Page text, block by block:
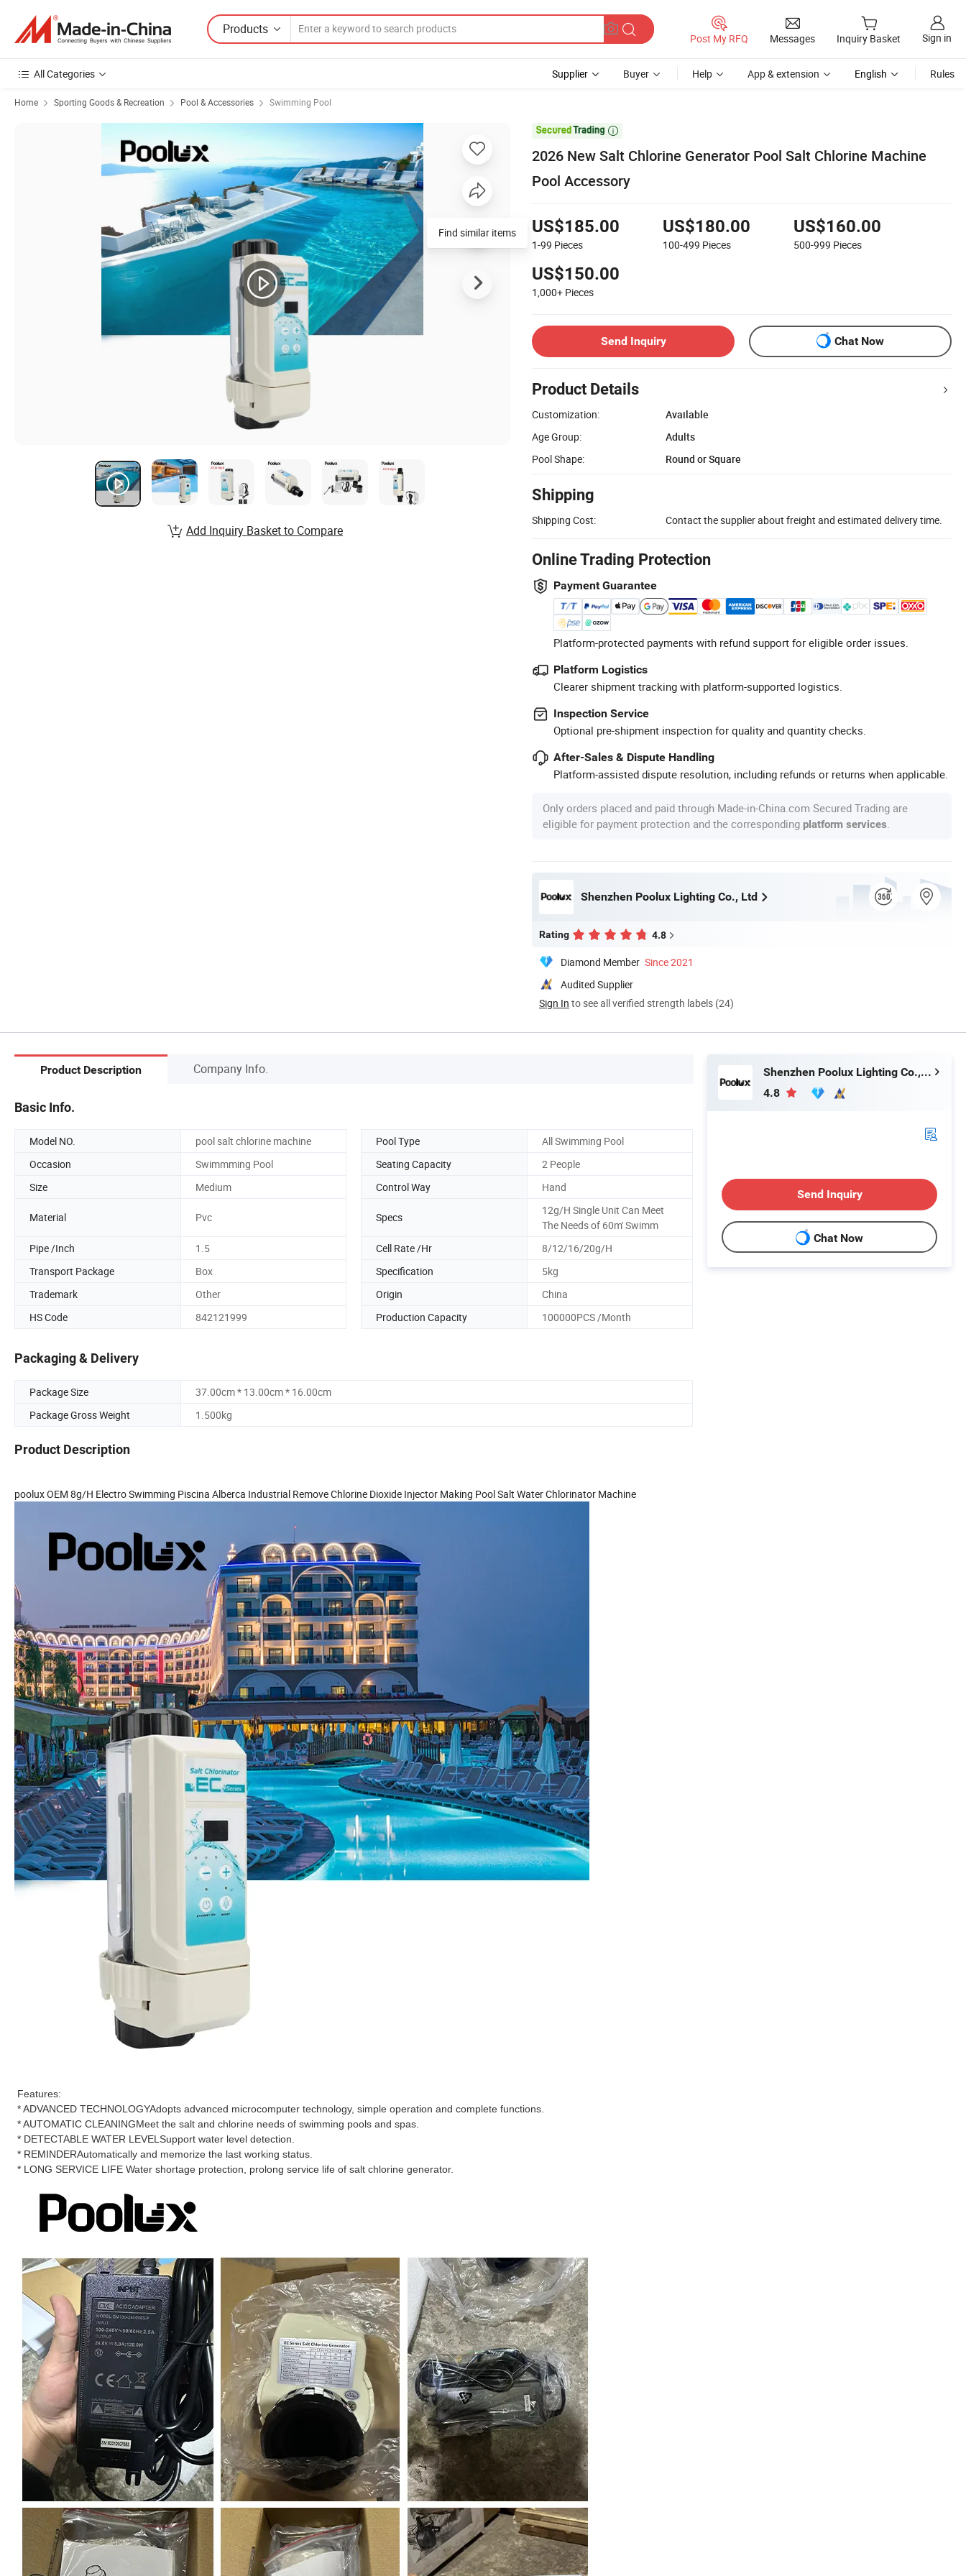
Products
Post My RFQ Messages Inquiry Basket Sign in
All Categories Supplier Buyer Help App & extension English Rules
Home Sporting Goods & Recreation Pool & Accessories Swimming Pool

2026 New Salt Chlorine Generator Pool Salt Chlorine Machine
Pool Accessory
US$185.00
1-99 Pieces
US$180.00
100-499 Pieces
US$160.00
500-999 Pieces
US$150.00
1,000+ Pieces
Send Inquiry Chat Now
Product Details
Customization:
Available
Age Group:
Adults
Pool Shape:
Round or Square
Shipping
Shipping Cost: Contact the supplier about freight and estimated delivery time.
Online Trading Protection
Payment Guarantee
Platform-protected payments with refund support for eligible order issues.
Platform Logistics
Clearer shipment tracking with platform-supported logistics.
Inspection Service
Optional pre-shipment inspection for quality and quantity checks.
After-Sales & Dispute Handling
Platform-assisted dispute resolution, including refunds or returns when applicable.
Only orders placed and paid through Made-in-China.com Secured Trading are
eligible for payment protection and the corresponding platform services
Shenzhen Poolux Lighting Co., Ltd
Rating 4.8
Diamond Member Since 2021
Audited Supplier
Sign In to see all verified strength labels (24)
Find similar items
Add Inquiry Basket to Compare
Product Description Company Info.
Basic Info.
Model NO. pool salt chlorine machine Pool Type
All Swimming Pool
Occasion
Swimmming Pool Seating Capacity
2 People
Size
Medium Control Way Hand
Material Pvc Specs
12g/H Single Unit Can Meet
The Needs of 60m' Swimm
Pipe /Inch
1.5 Cell Rate /Hr
8/12/16/20g/H
Transport Package
Box Specification
5kg
Trademark
Other Origin
China
HS Code
842121999 Production Capacity 100000PCS /Month
Packaging & Delivery
Package Size
37.00cm * 13.00cm * 16.00cm
Package Gross Weight
1.500kg
Product Description
poolux OEM 8g/H Electro Swimming Piscina Alberca Industrial Remove Chlorine Dioxide Injector Making Pool Salt Water Chlorinator Machine
Features:
* ADVANCED TECHNOLOGYAdopts advanced microcomputer technology, simple operation and complete functions.
* AUTOMATIC CLEANINGMeet the salt and chlorine needs of swimming pools and spas.
* DETECTABLE WATER LEVELSupport water level detection.
* REMINDERAutomatically and memorize the last working status.
* LONG SERVICE LIFE Water shortage protection, prolong service life of salt chlorine generator.
Shenzhen Poolux Lighting Co., Ltd
4.8
Send Inquiry
Chat Now